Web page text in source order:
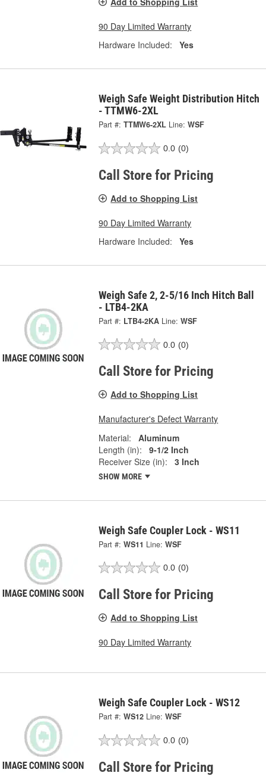
90 Day Limited Warranty
Hardware Included:
Yes
Weigh Safe Weight Distribution Hitch
- TTMW6-2XL
Part #: TTMW6-2XL Line: WSF
0.0 (0)
Call Store for Pricing
Add to Shopping List
90 Day Limited Warranty
Hardware Included:
Yes
Weigh Safe 2, 2-5/16 Inch Hitch Ball
- LTB4-2KA
Part #: LTB4-2KA Line: WSF
0.0 (0)
Call Store for Pricing
Add to Shopping List
Manufacturer's Defect Warranty
Material:
Aluminum
Length (in):
9-1/2 Inch
Receiver Size (in):
3 Inch
SHOW MORE
Weigh Safe Coupler Lock - WS11
Part #: WS11 Line: WSF
0.0 (0)
Call Store for Pricing
Add to Shopping List
90 Day Limited Warranty
Weigh Safe Coupler Lock - WS12
Part #: WS12 Line: WSF
0.0 (0)
Call Store for Pricing